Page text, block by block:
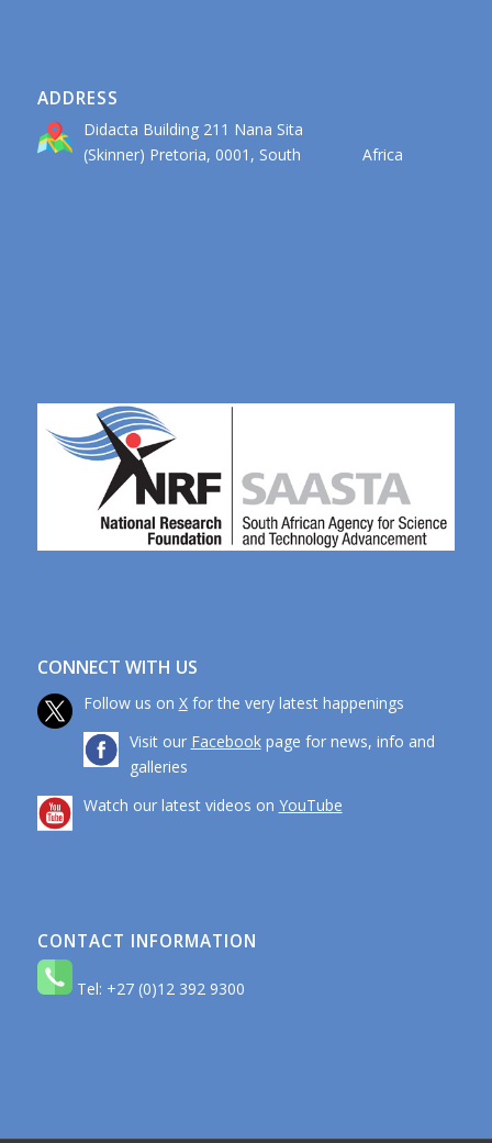
ADDRESS
Didacta Building 211 Nana Sita
(Skinner) Pretoria, 0001, South Africa
CONNECT WITH US
Follow us on Xfor the very latest happenings
Visit our Facebookpage for news, info and
galleries
Watch our latest videos on YouTube
CONTACT INFORMATION
Tel: +27 (0)12 392 9300